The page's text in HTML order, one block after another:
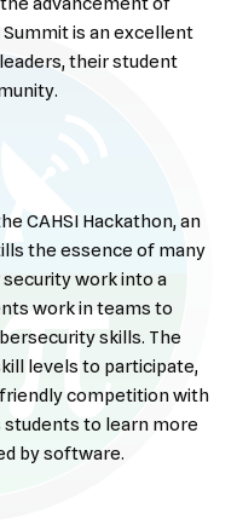
Summit is an excellent
their student
CAHSI Hackathon, an
the essence of many
work into a
work in teams to
skills. The
levels to participate,
competition with
to learn more
by software.